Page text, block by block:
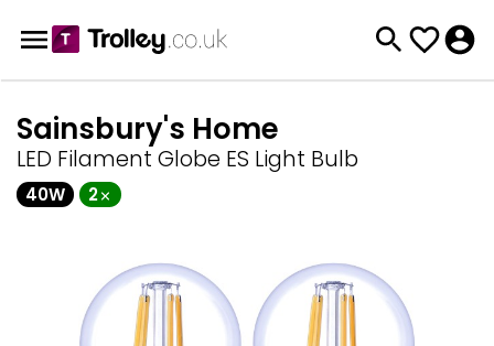
Sainsbury's Home
LED Filament Globe ES Light Bulb
40W 2